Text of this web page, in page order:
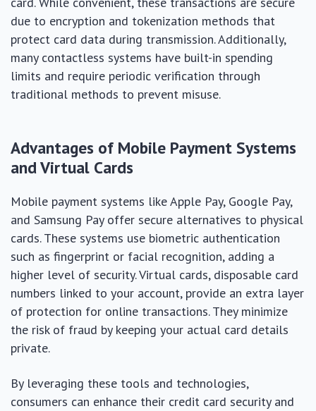
due to encryption and tokenization methods that
protect card data during transmission. Additionally,
many contactless systems have built-in spending
limits and require periodic verification through
traditional methods to prevent misuse.
Advantages of Mobile Payment Systems
and Virtual Cards
Mobile payment systems like Apple Pay, Google Pay,
and Samsung Pay offer secure alternatives to physical
cards. These systems use biometric authentication
such as fingerprint or facial recognition, adding a
higher level of security. Virtual cards, disposable card
numbers linked to your account, provide an extra layer
of protection for online transactions. They minimize
the risk of fraud by keeping your actual card details
private.
By leveraging these tools and technologies,
consumers can enhance their credit card security and